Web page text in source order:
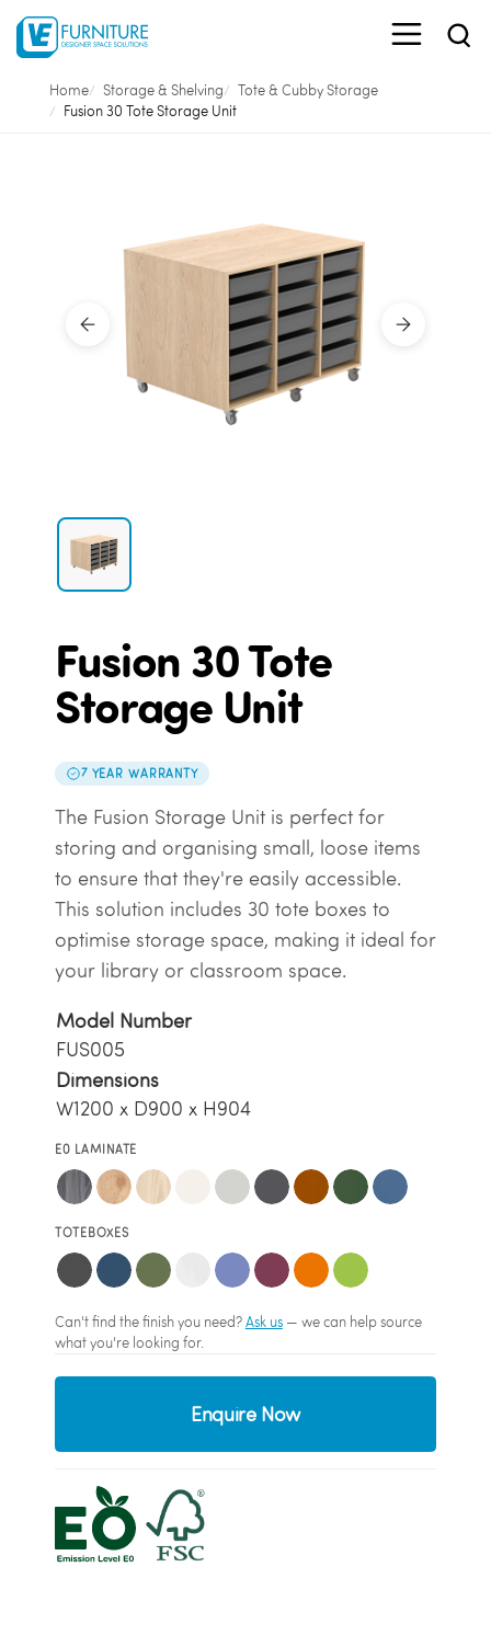
Home Storage & Shelving
Tote & Cubby Storage
Fusion 30 Tote Storage Unit
Fusion 30 Tote
Storage Unit
7 YEAR WARRANTY
The Fusion Storage Unit is perfect for
storing and organising small, loose items
to ensure that they're easily accessible.
This solution includes 30 tote boxes to
optimise storage space, making it ideal for
your library or classroom space.
Model Number
FUS005
Dimensions
W1200 x D900 x H904
E0 LAMINATE
TOTEBOXES
Can't find the finish you need?Ask us— we can help source
what you're looking for.
Enquire Now